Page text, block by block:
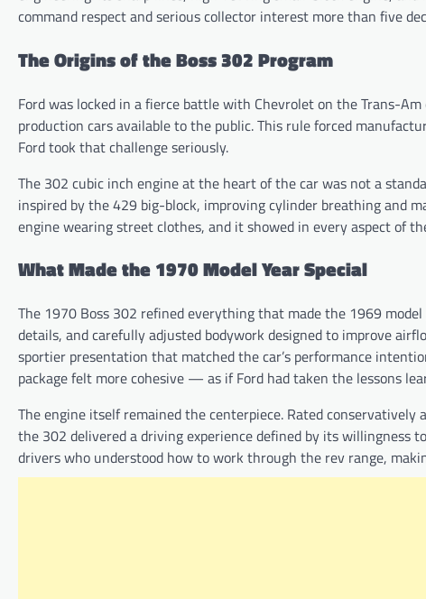
command respect and serious collector interest more than five
The Origins of the Boss 302 Program
Ford was locked in a fierce battle with Chevrolet on the Trans-
production cars available to the public. This rule forced
Ford took that challenge seriously.
The 302 cubic inch engine at the heart of the car was not a
inspired by the 429 big-block, improving cylinder breathing and
engine wearing street clothes, and it showed in every aspect of
What Made the 1970 Model Year Special
The 1970 Boss 302 refined everything that made the 1969
details, and carefully adjusted bodywork designed to improve
sportier presentation that matched the car’s performance
package felt more cohesive — as if Ford had taken the lessons
The engine itself remained the centerpiece. Rated
the 302 delivered a driving experience defined by its willingness
drivers who understood how to work through the rev range,